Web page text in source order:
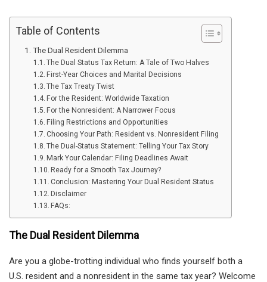
Table of Contents
The Dual Resident Dilemma
The Dual Status Tax Return: A Tale of Two Halves
First-Year Choices and Marital Decisions
The Tax Treaty Twist
For the Resident: Worldwide Taxation
For the Nonresident: A Narrower Focus
Filing Restrictions and Opportunities
Choosing Your Path: Resident vs. Nonresident Filing
The Dual-Status Statement: Telling Your Tax Story
Mark Your Calendar: Filing Deadlines Await
Ready for a Smooth Tax Journey?
Conclusion: Mastering Your Dual Resident Status
Disclaimer
FAQs:
The Dual Resident Dilemma
Are you a globe-trotting individual who finds yourself both a
U.S. resident and a nonresident in the same tax year? Welcome